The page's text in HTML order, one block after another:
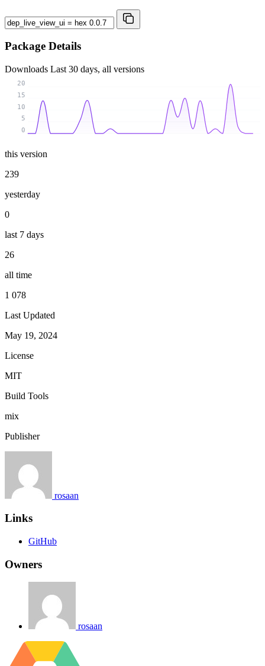
Package Details
Downloads Last 30 days, all versions
0
5
10
15
20
this version
239
yesterday
0
last 7 days
26
all time
1 078
Last Updated
May 19, 2024
License
MIT
Build Tools
mix
Publisher
rosaan
Links
GitHub
Owners
rosaan